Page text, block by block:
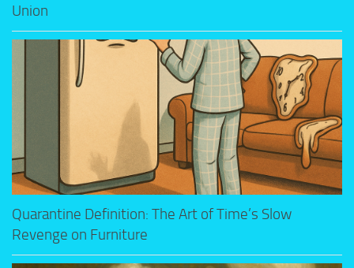
Union
Quarantine Definition: The Art of Time’s Slow
Revenge on Furniture